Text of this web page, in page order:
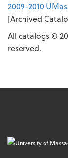
2009-2010
[Archived
All catalogs ©
reserved.